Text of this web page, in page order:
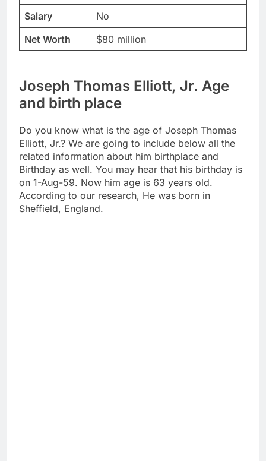
Salary
No
Net Worth
$80 million
Joseph Thomas Elliott, Jr. Age
and birth place
Do you know what is the age of Joseph Thomas
Elliott, Jr.? We are going to include below all the
related information about him birthplace and
Birthday as well. You may hear that his birthday is
on 1-Aug-59. Now him age is 63 years old.
According to our research, He was born in
Sheffield, England.